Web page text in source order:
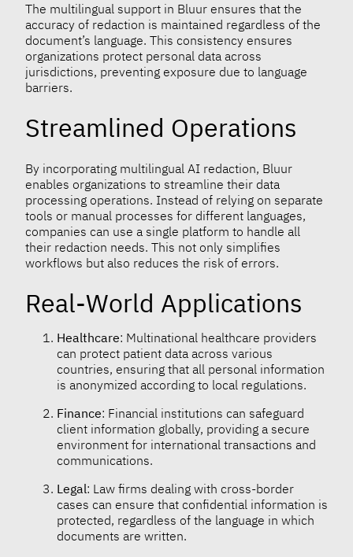
The multilingual support in Bluur ensures that the
accuracy of redaction is maintained regardless of the
document’s language. This consistency ensures
organizations protect personal data across
jurisdictions, preventing exposure due to language
barriers.
Streamlined Operations
By incorporating multilingual AI redaction, Bluur
enables organizations to streamline their data
processing operations. Instead of relying on separate
tools or manual processes for different languages,
companies can use a single platform to handle all
their redaction needs. This not only simplifies
workflows but also reduces the risk of errors.
Real-World Applications
Healthcare: Multinational healthcare providers
can protect patient data across various
countries, ensuring that all personal information
is anonymized according to local regulations.
Finance: Financial institutions can safeguard
client information globally, providing a secure
environment for international transactions and
communications.
Legal: Law firms dealing with cross-border
cases can ensure that confidential information is
protected, regardless of the language in which
documents are written.